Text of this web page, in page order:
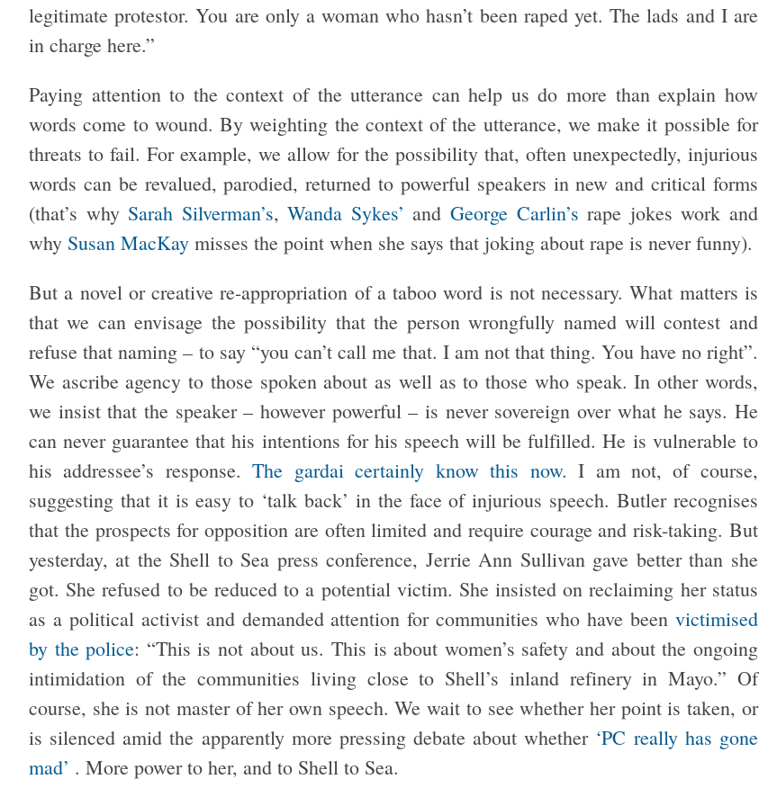
legitimate protestor. You are only a woman who hasn’t been raped yet. The lads and I are
in charge here.”
Paying attention to the context of the utterance can help us do more than explain how
words come to wound. By weighting the context of the utterance, we make it possible for
threats to fail. For example, we allow for the possibility that, often unexpectedly, injurious
words can be revalued, parodied, returned to powerful speakers in new and critical forms
(that’s why Sarah Silverman’s,Wanda Sykes’andGeorge Carlin’srape jokes work and
why Susan MacKay misses the point when she says that joking about rape is never funny).
But a novel or creative re-appropriation of a taboo word is not necessary. What matters is
that we can envisage the possibility that the person wrongfully named will contest and
refuse that naming – to say “you can’t call me that. I am not that thing. You have no right”.
We ascribe agency to those spoken about as well as to those who speak. In other words,
we insist that the speaker – however powerful – is never sovereign over what he says. He
can never guarantee that his intentions for his speech will be fulfilled. He is vulnerable to
his addressee’s response.The gardai certainly know this now. I am not, of course,
suggesting that it is easy to ‘talk back’ in the face of injurious speech. Butler recognises
that the prospects for opposition are often limited and require courage and risk-taking. But
yesterday, at the Shell to Sea press conference, Jerrie Ann Sullivan gave better than she
got. She refused to be reduced to a potential victim. She insisted on reclaiming her status
as a political activist and demanded attention for communities who have been victimised
by the police: “This is not about us. This is about women’s safety and about the ongoing
intimidation of the communities living close to Shell’s inland refinery in Mayo.” Of
course, she is not master of her own speech. We wait to see whether her point is taken, or
is silenced amid the apparently more pressing debate about whether ‘PC really has gone
mad’ . More power to her, and to Shell to Sea.